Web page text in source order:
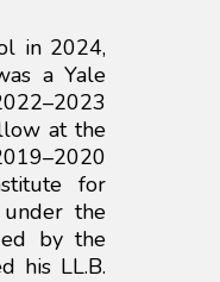
in 2024,
a Yale
at the
for
the
by the
his LL.B.